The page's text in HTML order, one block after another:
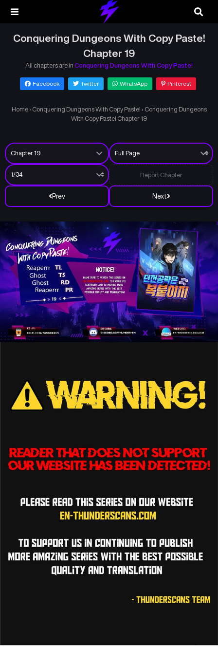
Conquering Dungeons With Copy Paste!
Chapter 19
All chapters are in Conquering Dungeons With Copy Paste!
Facebook Twitter WhatsApp Pinterest
Home › Conquering Dungeons With Copy Paste! › Conquering Dungeons
With Copy Paste! Chapter 19
Prev Next
Report Chapter